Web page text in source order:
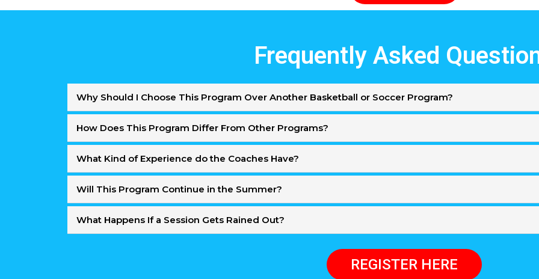
Frequently Asked
Why Should I Choose This Program Over Another Basketball or Soccer Program?
How Does This Program Differ From Other Programs?
What Kind of Experience do the Coaches Have?
Will This Program Continue in the Summer?
What Happens If a Session Gets Rained Out?
REGISTER HERE